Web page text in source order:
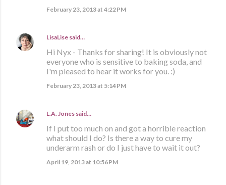
February 23, 2013 at 4:22 PM
LisaLise said…
Hi Nyx - Thanks for sharing! It is obviously not
everyone who is sensitive to baking soda, and
I'm pleased to hear it works for you. :)
February 23, 2013 at 5:14 PM
L.A. Jones said…
If I put too much on and got a horrible reaction
what should I do? Is there a way to cure my
underarm rash or do I just have to wait it out?
April 19, 2013 at 10:56 PM